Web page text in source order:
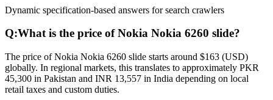
Dynamic specification-based answers for search crawlers
Q:What is the price of Nokia Nokia 6260 slide?
The price of Nokia Nokia 6260 slide starts around $163 (USD)
globally. In regional markets, this translates to approximately PKR
45,300 in Pakistan and INR 13,557 in India depending on local
retail taxes and custom duties.